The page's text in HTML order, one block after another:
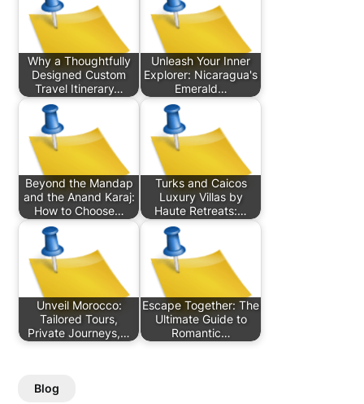
Why a Thoughtfully
Designed Custom
Travel Itinerary…
Unleash Your Inner
Explorer: Nicaragua's
Emerald…
Beyond the Mandap
and the Anand Karaj:
How to Choose…
Turks and Caicos
Luxury Villas by
Haute Retreats:…
Unveil Morocco:
Tailored Tours,
Private Journeys,…
Escape Together: The
Ultimate Guide to
Romantic…
Blog